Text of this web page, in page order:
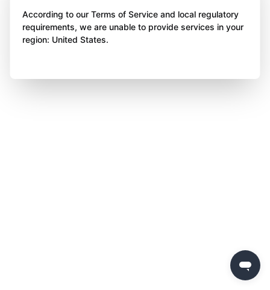
According to our Terms of Service and local regulatory
requirements, we are unable to provide services in your
region: United States.